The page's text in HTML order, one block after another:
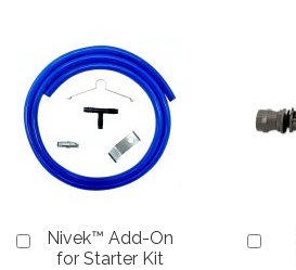
Nivek™ Add-On
for Starter Kit
Add